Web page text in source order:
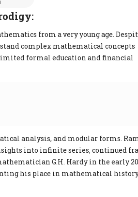
from a very young age.
complex mathematical concepts
formal education and financial
analysis, and modular forms.
into infinite series, continued
G.H. Hardy in the early
his place in mathematical